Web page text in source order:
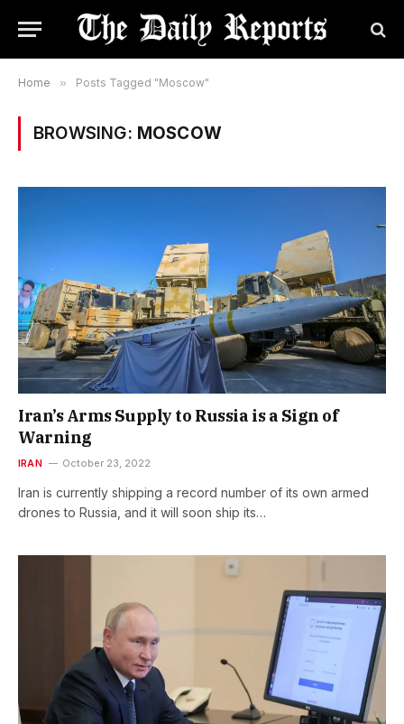
Home » Posts Tagged "Moscow"
BROWSING: MOSCOW
Iran’s Arms Supply to Russia is a Sign of
Warning
IRAN October 23, 2022
Iran is currently shipping a record number of its own armed
drones to Russia, and it will soon ship its…